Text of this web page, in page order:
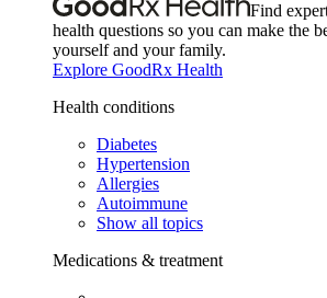
Find
health questions so you can make the
yourself and your family.
Explore GoodRx Health
Health conditions
Diabetes
Hypertension
Allergies
Autoimmune
Show all topics
Medications & treatment